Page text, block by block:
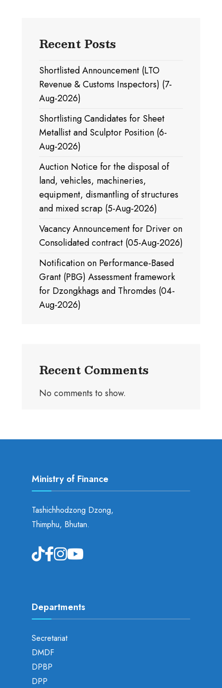
Recent Posts
Shortlisted Announcement (LTO
Revenue & Customs Inspectors) (7-
Aug-2026)
Shortlisting Candidates for Sheet
Metallist and Sculptor Position (6-
Aug-2026)
Auction Notice for the disposal of
land, vehicles, machineries,
equipment, dismantling of structures
and mixed scrap (5-Aug-2026)
Vacancy Announcement for Driver on
Consolidated contract (05-Aug-2026)
Notification on Performance-Based
Grant (PBG) Assessment framework
for Dzongkhags and Thromdes (04-
Aug-2026)
Recent Comments
No comments to show.
Ministry of Finance
Tashichhodzong Dzong,
Thimphu, Bhutan.
Departments
Secretariat
DMDF
DPBP
DPP